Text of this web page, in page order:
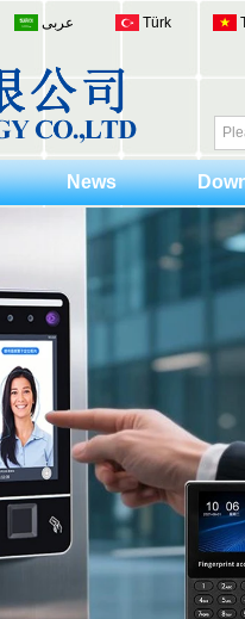
عربى Türk
News